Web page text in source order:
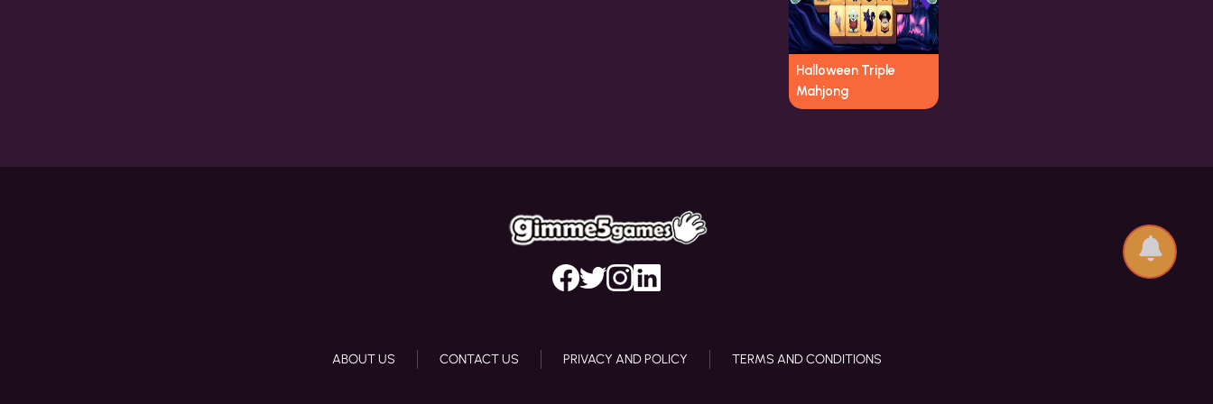
Halloween Triple
Mahjong
ABOUT US CONTACT US PRIVACY AND POLICY TERMS AND CONDITIONS